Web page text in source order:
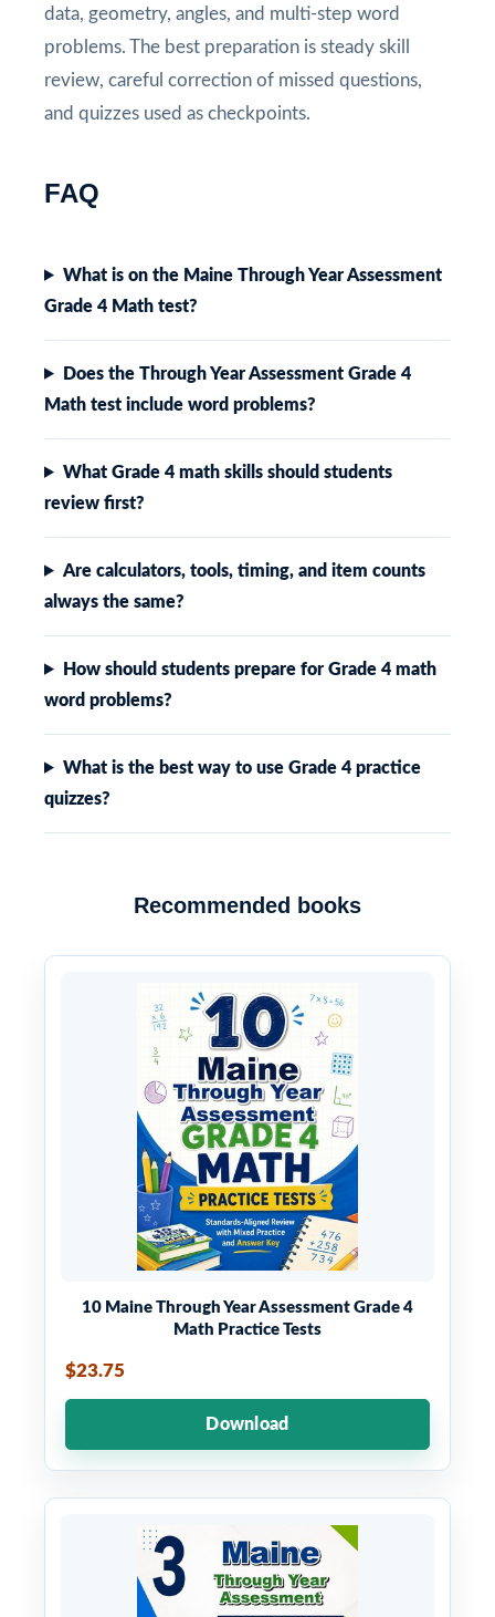
data, geometry, angles, and multi-step word
problems. The best preparation is steady skill
review, careful correction of missed questions,
and quizzes used as checkpoints.
FAQ
What is on the Maine Through Year Assessment
Grade 4 Math test?
Does the Through Year Assessment Grade 4
Math test include word problems?
What Grade 4 math skills should students
review first?
Are calculators, tools, timing, and item counts
always the same?
How should students prepare for Grade 4 math
word problems?
What is the best way to use Grade 4 practice
quizzes?
Recommended books
10 Maine Through Year Assessment Grade 4
Math Practice Tests
$23.75
Download